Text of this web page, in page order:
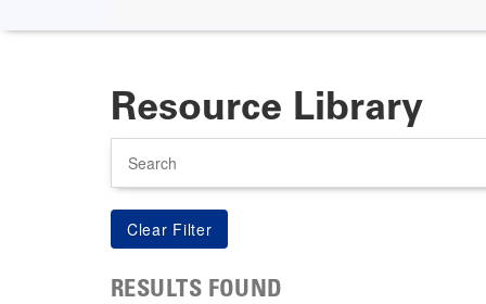
Resource Library
RESULTS FOUND